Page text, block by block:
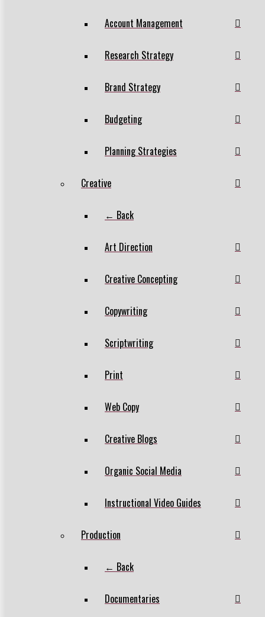
Account Management
Research Strategy
Brand Strategy
Budgeting
Planning Strategies
Creative
← Back
Art Direction
Creative Concepting
Copywriting
Scriptwriting
Print
Web Copy
Creative Blogs
Organic Social Media
Instructional Video Guides
Production
← Back
Documentaries